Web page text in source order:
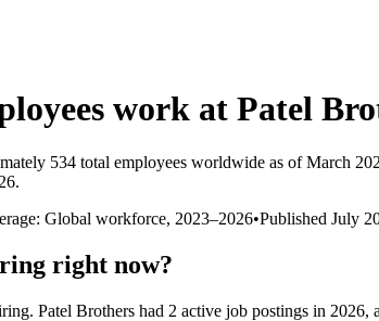
work at Patel
534 total employees worldwide as of March
.
Global workforce, 2023–2026•Published July
right now?
Patel Brothers had 2 active job postings in 2026, a